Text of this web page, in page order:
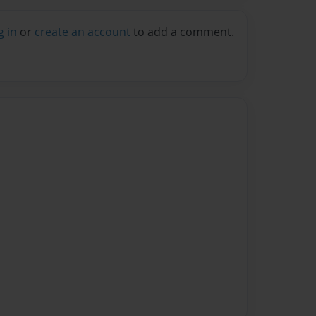
in or create an account to add a comment.